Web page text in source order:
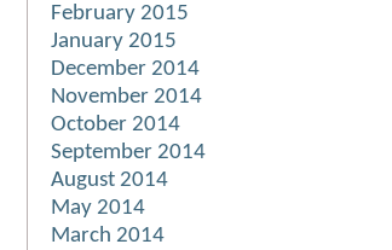
February 2015
January 2015
December 2014
November 2014
October 2014
September 2014
August 2014
May 2014
March 2014